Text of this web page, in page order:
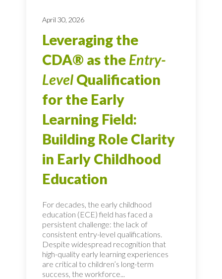
April 30, 2026
Leveraging the
CDA® as the Entry-
Level Qualification
for the Early
Learning Field:
Building Role Clarity
in Early Childhood
Education
For decades, the early childhood
education (ECE) field has faced a
persistent challenge: the lack of
consistent entry-level qualifications.
Despite widespread recognition that
high-quality early learning experiences
are critical to children’s long-term
success, the workforce...